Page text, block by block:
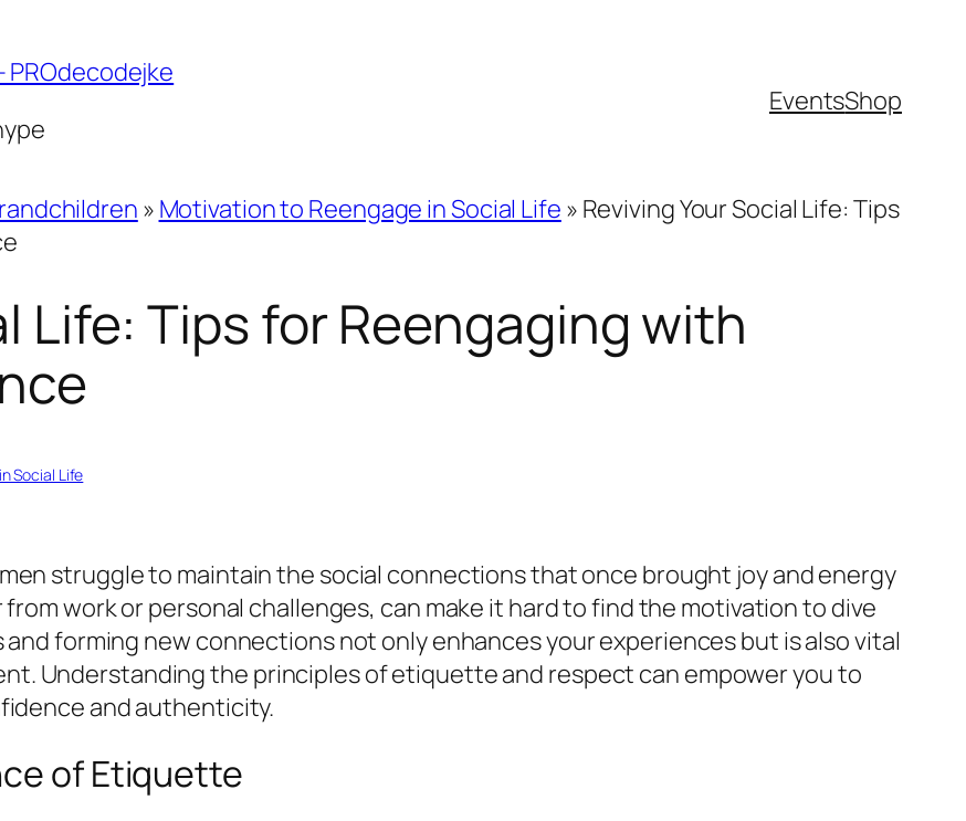
EventsShop
» Motivation to Reengage in Social Life » Reviving Your Social Life: Tips
Life: Tips for Reengaging with
Social Life
struggle to maintain the social connections that once brought joy and energy
work or personal challenges, can make it hard to find the motivation to dive
forming new connections not only enhances your experiences but is also vital
Understanding the principles of etiquette and respect can empower you to
and authenticity.
of Etiquette